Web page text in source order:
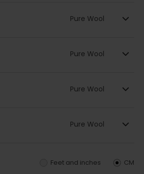
Pure Wool
Pure Wool
Pure Wool
Pure Wool
CM
Feet and inches